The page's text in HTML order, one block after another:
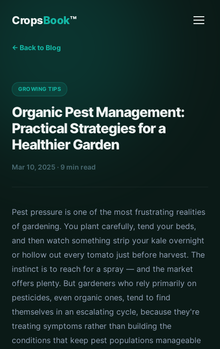
CropsBook™
← Back to Blog
GROWING TIPS
Organic Pest Management:
Practical Strategies for a
Healthier Garden
Mar 10, 2025 · 9 min read
Pest pressure is one of the most frustrating realities
of gardening. You plant carefully, tend your beds,
and then watch something strip your kale overnight
or hollow out every tomato just before harvest. The
instinct is to reach for a spray — and the market
offers plenty. But gardeners who rely primarily on
pesticides, even organic ones, tend to find
themselves in an escalating cycle, because they're
treating symptoms rather than building the
conditions that keep pest populations manageable